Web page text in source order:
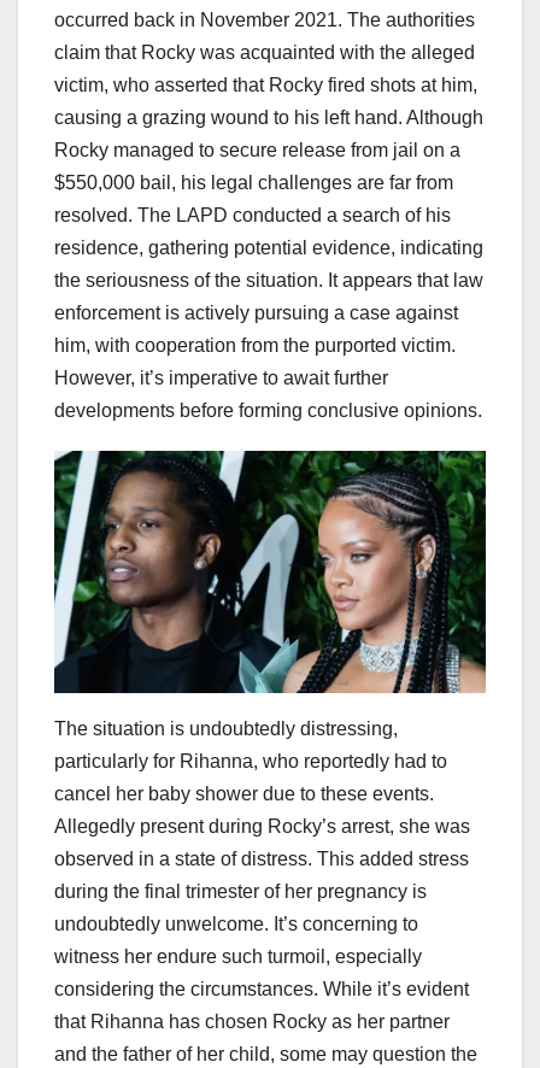
occurred back in November 2021. The authorities
claim that Rocky was acquainted with the alleged
victim, who asserted that Rocky fired shots at him,
causing a grazing wound to his left hand. Although
Rocky managed to secure release from jail on a
$550,000 bail, his legal challenges are far from
resolved. The LAPD conducted a search of his
residence, gathering potential evidence, indicating
the seriousness of the situation. It appears that law
enforcement is actively pursuing a case against
him, with cooperation from the purported victim.
However, it’s imperative to await further
developments before forming conclusive opinions.
The situation is undoubtedly distressing,
particularly for Rihanna, who reportedly had to
cancel her baby shower due to these events.
Allegedly present during Rocky’s arrest, she was
observed in a state of distress. This added stress
during the final trimester of her pregnancy is
undoubtedly unwelcome. It’s concerning to
witness her endure such turmoil, especially
considering the circumstances. While it’s evident
that Rihanna has chosen Rocky as her partner
and the father of her child, some may question the